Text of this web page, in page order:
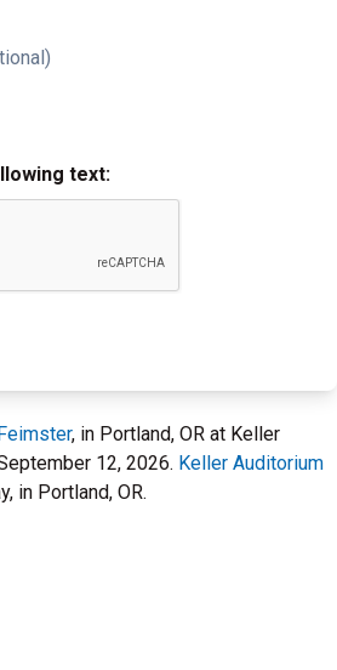
text:
, in Portland, OR at Keller
12, 2026. Keller Auditorium
in Portland, OR.